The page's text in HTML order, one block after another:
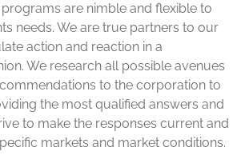
are nimble and flexible to
needs. We are true partners to our
action and reaction in a
We research all possible avenues
to the corporation to
the most qualified answers and
to make the responses current and
markets and market conditions.